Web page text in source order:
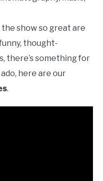
show so great are
thought-
there’s something for
here are our
.